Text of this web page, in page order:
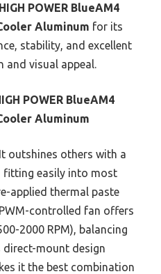
HIGH POWER BlueAM4
Aluminum for its
stability, and excellent
and visual appeal.
POWER BlueAM4
Aluminum
It outshines others with a
fitting easily into most
applied thermal paste
controlled fan offers
2000 RPM), balancing
mount design
it the best combination